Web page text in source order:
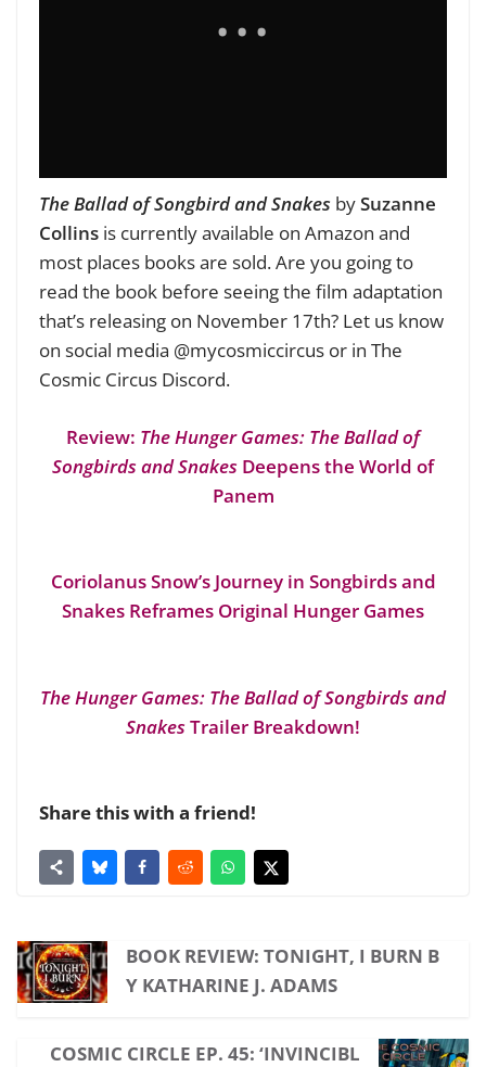
The Ballad of Songbird and Snakes bySuzanne
Collins is currently available on Amazon and
most places books are sold. Are you going to
read the book before seeing the film adaptation
that’s releasing on November 17th? Let us know
on social media @mycosmiccircus or in The
Cosmic Circus Discord.
Review: The Hunger Games: The Ballad of
Songbirds and Snakes Deepens the World of
Panem
Coriolanus Snow’s Journey in Songbirds and
Snakes Reframes Original Hunger Games
The Hunger Games: The Ballad of Songbirds and
SnakesTrailer Breakdown!
Share this with a friend!
BOOK REVIEW: TONIGHT, I BURN B
Y KATHARINE J. ADAMS
COSMIC CIRCLE EP. 45: ‘INVINCIBL